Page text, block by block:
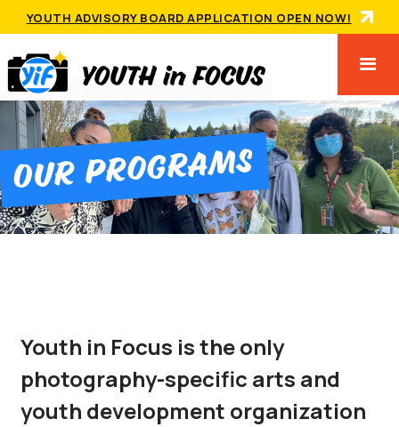
YOUTH ADVISORY BOARD APPLICATION OPEN NOW!
Our ProgramS
Youth in Focus is the only
photography-specific arts and
youth development organization